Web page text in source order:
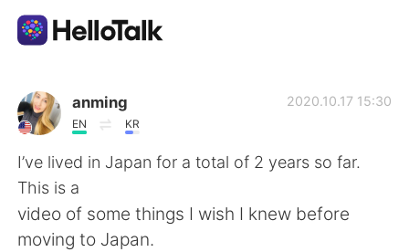
Sprachaustausch-App
AI Grammar Checker
Deutsch
anming
EN KR
2020.10.17 15:30
I’ve lived in Japan for a total of 2 years so far.
This is a
video of some things I wish I knew before
moving to Japan.